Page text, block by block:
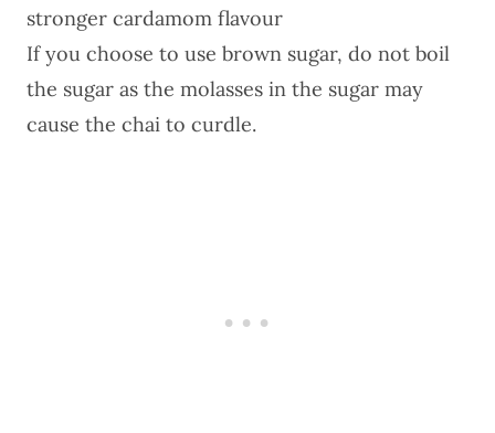
stronger cardamom flavour
If you choose to use brown sugar, do not boil
the sugar as the molasses in the sugar may
cause the chai to curdle.